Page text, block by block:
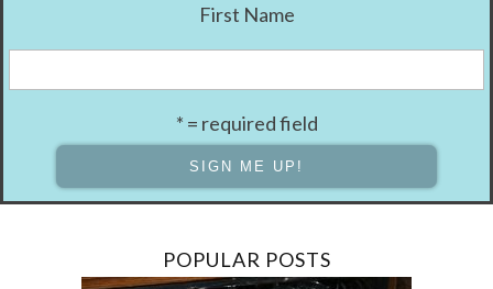
First Name
* = required field
POPULAR POSTS